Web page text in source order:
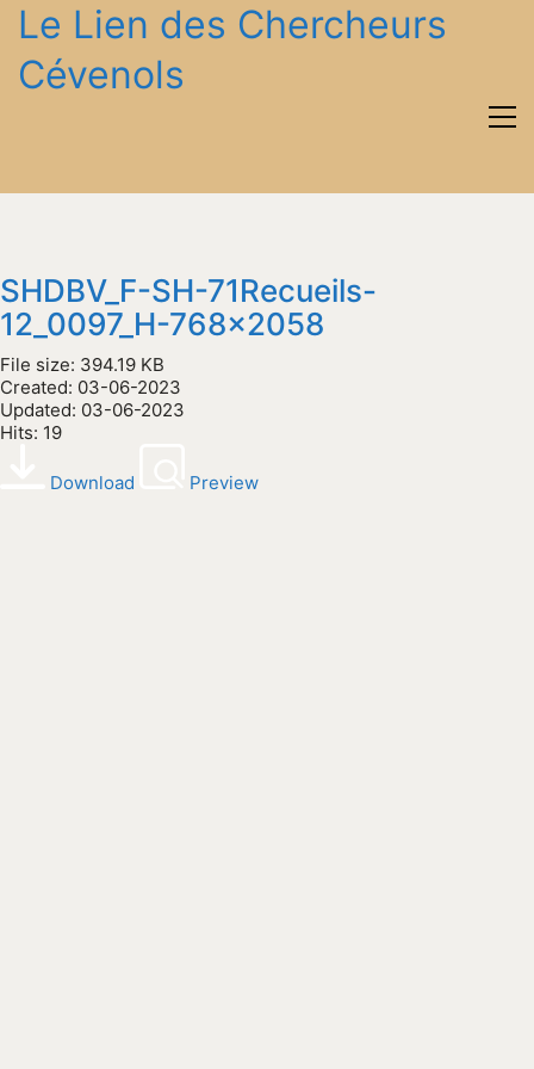
Le Lien des Chercheurs
Cévenols
SHDBV_F-SH-71Recueils-
12_0097_H-768x2058
File size: 394.19 KB
Created: 03-06-2023
Updated: 03-06-2023
Hits: 19
Download Preview